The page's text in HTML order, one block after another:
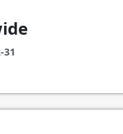
31